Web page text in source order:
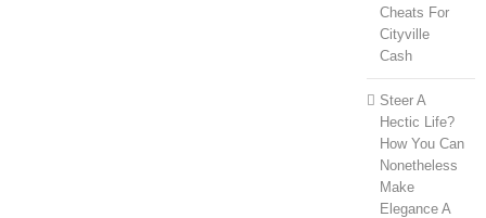
Cheats For
Cityville
Cash
Steer A
Hectic Life?
How You Can
Nonetheless
Make
Elegance A